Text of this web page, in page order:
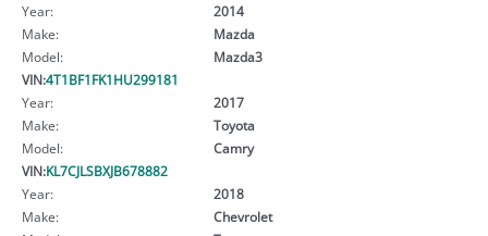
Year:
2014
Make:
Mazda
Model:
Mazda3
VIN:4T1BF1FK1HU299181
Year:
2017
Make:
Toyota
Model:
Camry
VIN:KL7CJLSBXJB678882
Year:
2018
Make:
Chevrolet